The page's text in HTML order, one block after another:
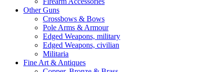
Other Guns
Crossbows & Bows
Pole Arms & Armour
Edged Weapons, military
Edged Weapons, civilian
Militaria
Fine Art & Antiques